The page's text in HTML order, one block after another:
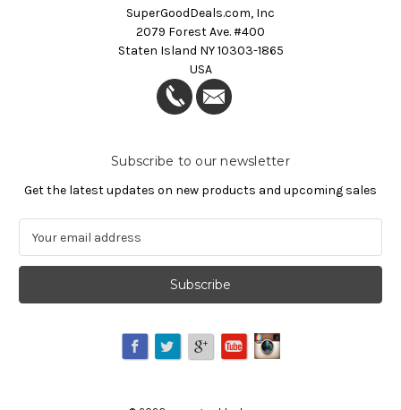
SuperGoodDeals.com, Inc
2079 Forest Ave. #400
Staten Island NY 10303-1865
USA
Subscribe to our newsletter
Get the latest updates on new products and upcoming sales
a
l